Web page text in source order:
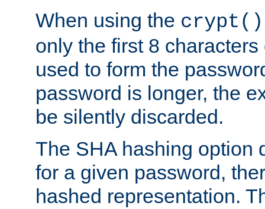
When using the crypt()
only the first 8
used to form the
password is longer, the
be silently discarded.
The SHA hashing option
for a given password,
hashed representation.